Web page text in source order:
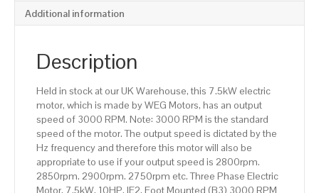
(B3)
3000
Pole),
Frame,
quantity
Additional information
Description
Held in stock at our UK Warehouse, this 7.5kW electric
motor, which is made by WEG Motors, has an output
speed of 3000 RPM. Note: 3000 RPM is the standard
speed of the motor. The output speed is dictated by the
Hz frequency and therefore this motor will also be
appropriate to use if your output speed is 2800rpm.
2850rpm. 2900rpm. 2750rpm etc. Three Phase Electric
Motor, 7.5kW, 10HP, IE2, Foot Mounted (B3) 3000 RPM